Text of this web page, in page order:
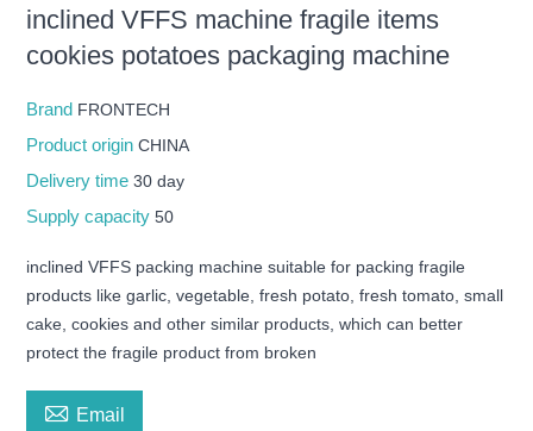
inclined VFFS machine fragile items
cookies potatoes packaging machine
Brand FRONTECH
Product originCHINA
Delivery time30 day
Supply capacity50
inclined VFFS packing machine suitable for packing fragile
products like garlic, vegetable, fresh potato, fresh tomato, small
cake, cookies and other similar products, which can better
protect the fragile product from broken
 Email